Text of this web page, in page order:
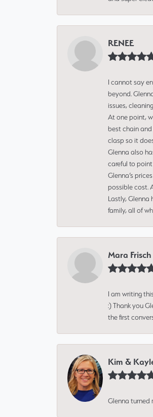
RENEE
I cannot say
beyond.
issues,
At one point,
best chain
clasp so it
Glenna also
careful to
Glenna’s
possible cost.
Lastly, Glenna
family, all of
Mara Frisch
I am writing
:) Thank you
the first
Kim &
Glenna turned